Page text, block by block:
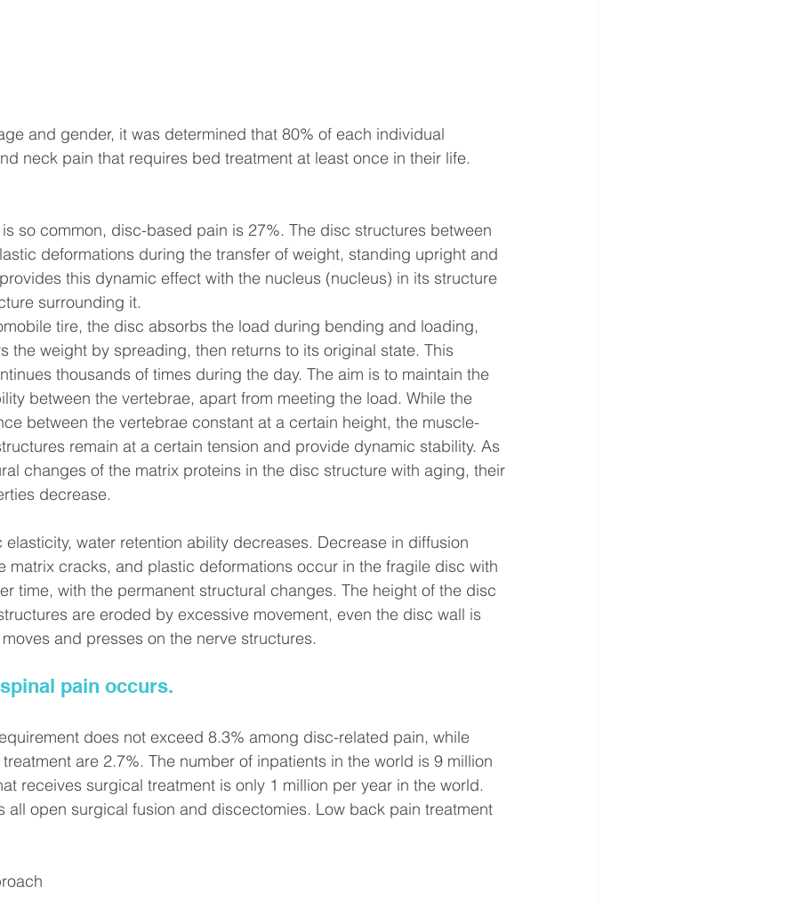
and gender, it was determined that 80% of each individual
neck pain that requires bed treatment at least once in their life.
so common, disc-based pain is 27%. The disc structures between
deformations during the transfer of weight, standing upright and
this dynamic effect with the nucleus (nucleus) in its structure
surrounding it.
tire, the disc absorbs the load during bending and loading,
the weight by spreading, then returns to its original state. This
thousands of times during the day. The aim is to maintain the
between the vertebrae, apart from meeting the load. While the
between the vertebrae constant at a certain height, the muscle-
remain at a certain tension and provide dynamic stability. As
changes of the matrix proteins in the disc structure with aging, their
decrease.
water retention ability decreases. Decrease in diffusion
matrix cracks, and plastic deformations occur in the fragile disc with
time, with the permanent structural changes. The height of the disc
are eroded by excessive movement, even the disc wall is
and presses on the nerve structures.
pain occurs.
does not exceed 8.3% among disc-related pain, while
are 2.7%. The number of inpatients in the world is 9 million
receives surgical treatment is only 1 million per year in the world.
all open surgical fusion and discectomies. Low back pain treatment